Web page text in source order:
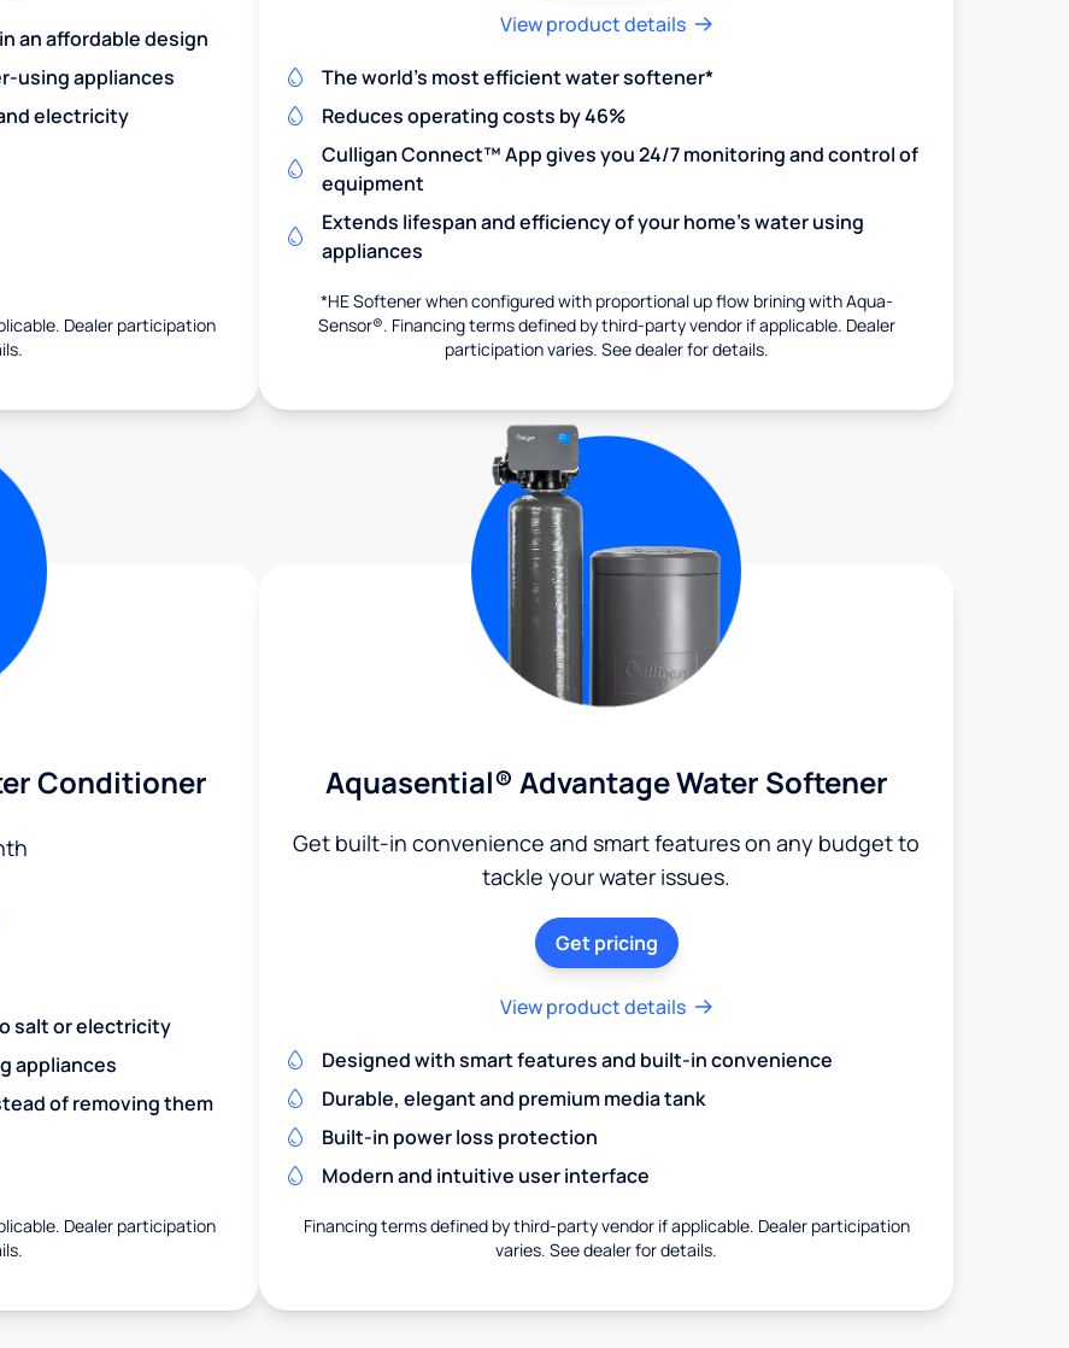
an affordable design
using appliances
electricity
Dealer participation
View product details
The world's most efficient water softener*
Reduces operating costs by 46%
Culligan Connect™ App gives you 24/7 monitoring and control of
equipment
Extends lifespan and efficiency of your home's water using
appliances
*HE Softener when configured with proportional up flow brining with Aqua-
Sensor®. Financing terms defined by third-party vendor if applicable. Dealer
participation varies. See dealer for details.
Conditioner
salt or electricity
appliances
of removing them
Dealer participation
Aquasential® Advantage Water Softener
Get built-in convenience and smart features on any budget to
tackle your water issues.
Get pricing
View product details
Designed with smart features and built-in convenience
Durable, elegant and premium media tank
Built-in power loss protection
Modern and intuitive user interface
Financing terms defined by third-party vendor if applicable. Dealer participation
varies. See dealer for details.